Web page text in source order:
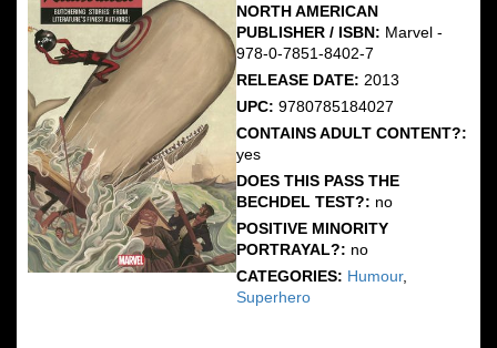
NORTH AMERICAN
PUBLISHER / ISBN: Marvel -
978-0-7851-8402-7
RELEASE DATE: 2013
UPC: 9780785184027
CONTAINS ADULT CONTENT?:
yes
DOES THIS PASS THE
BECHDEL TEST?: no
POSITIVE MINORITY
PORTRAYAL?: no
CATEGORIES: Humour,
Superhero